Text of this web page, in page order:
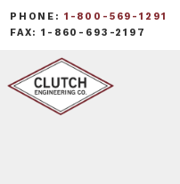
PHONE: 1-800-569-1291
FAX: 1-860-693-2197